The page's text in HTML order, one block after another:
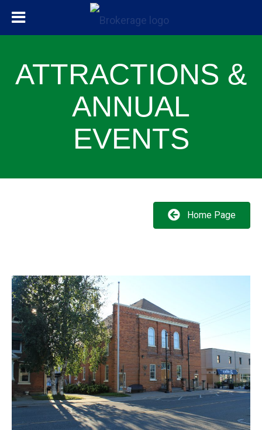
ATTRACTIONS &
ANNUAL
EVENTS
Home Page